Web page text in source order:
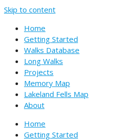
Skip to content
Home
Getting Started
Walks Database
Long Walks
Projects
Memory Map
Lakeland Fells Map
About
Home
Getting Started